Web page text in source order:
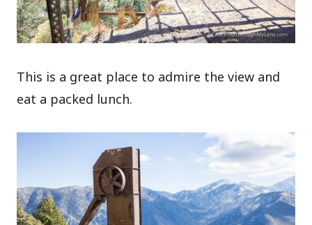
This is a great place to admire the view and
eat a packed lunch.